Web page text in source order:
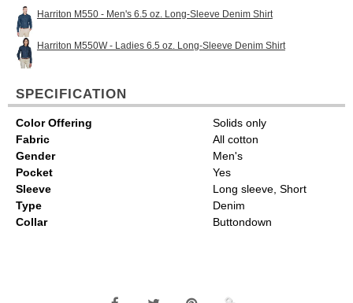
Harriton M550 - Men's 6.5 oz. Long-Sleeve Denim Shirt
Harriton M550W - Ladies 6.5 oz. Long-Sleeve Denim Shirt
SPECIFICATION
Color Offering
Solids only
Fabric
All cotton
Gender
Men's
Pocket
Yes
Sleeve
Long sleeve, Short
Type
Denim
Collar
Buttondown